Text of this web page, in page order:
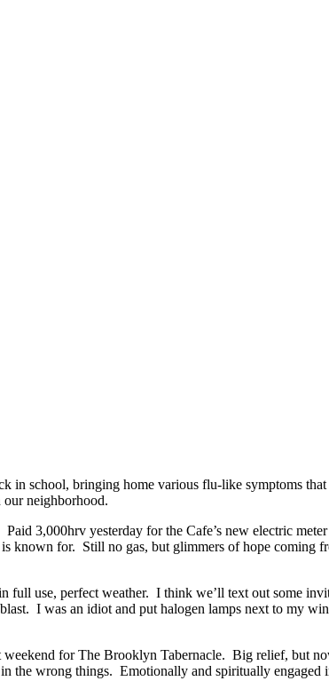
in school, bringing home various flu-like symptoms
neighborhood.
3,000hrv yesterday for the Cafe’s new electric
known for. Still no gas, but glimmers of hope coming
use, perfect weather. I think we’ll text out some
I was an idiot and put halogen lamps next to my
for The Brooklyn Tabernacle. Big relief, but
wrong things. Emotionally and spiritually engaged